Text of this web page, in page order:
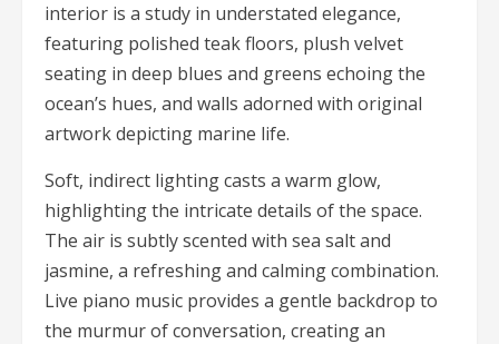
interior is a study in understated elegance,
featuring polished teak floors, plush velvet
seating in deep blues and greens echoing the
ocean’s hues, and walls adorned with original
artwork depicting marine life.
Soft, indirect lighting casts a warm glow,
highlighting the intricate details of the space.
The air is subtly scented with sea salt and
jasmine, a refreshing and calming combination.
Live piano music provides a gentle backdrop to
the murmur of conversation, creating an